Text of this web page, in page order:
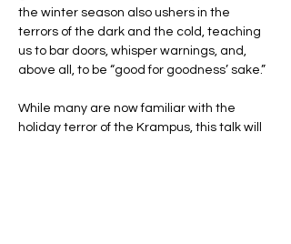
the winter season also ushers in the
terrors of the dark and the cold, teaching
us to bar doors, whisper warnings, and,
above all, to be “good for goodness’ sake.”
While many are now familiar with the
holiday terror of the Krampus, this talk will